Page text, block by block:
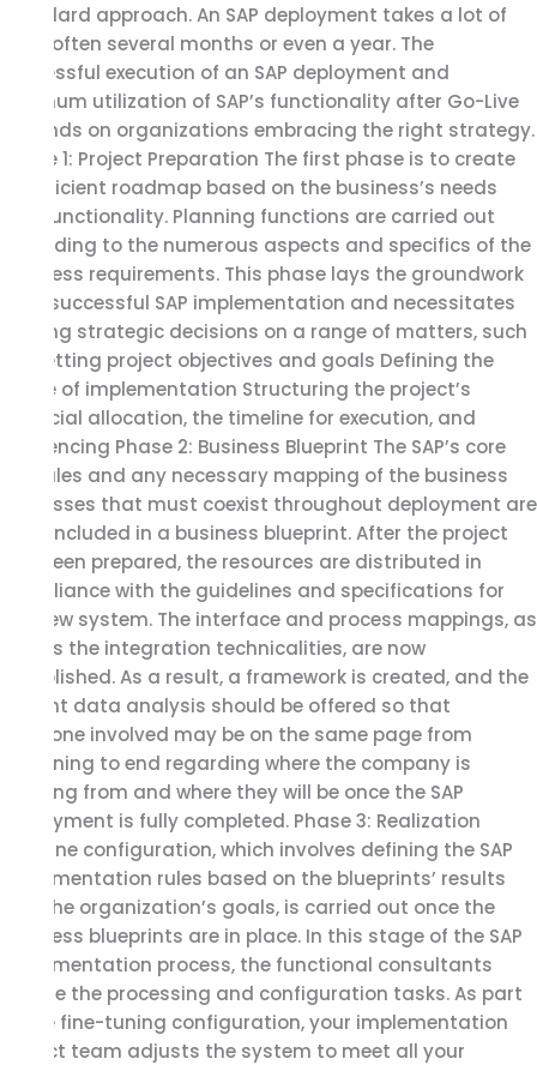
standard approach. An SAP deployment takes a lot of
time, often several months or even a year. The
successful execution of an SAP deployment and
optimum utilization of SAP’s functionality after Go-Live
depends on organizations embracing the right strategy.
Phase 1: Project Preparation The first phase is to create
an efficient roadmap based on the business’s needs
and functionality. Planning functions are carried out
according to the numerous aspects and specifics of the
business requirements. This phase lays the groundwork
for a successful SAP implementation and necessitates
making strategic decisions on a range of matters, such
as: Setting project objectives and goals Defining the
scope of implementation Structuring the project’s
financial allocation, the timeline for execution, and
sequencing Phase 2: Business Blueprint The SAP’s core
modules and any necessary mapping of the business
processes that must coexist throughout deployment are
both included in a business blueprint. After the project
has been prepared, the resources are distributed in
compliance with the guidelines and specifications for
the new system. The interface and process mappings, as
well as the integration technicalities, are now
established. As a result, a framework is created, and the
current data analysis should be offered so that
everyone involved may be on the same page from
beginning to end regarding where the company is
starting from and where they will be once the SAP
deployment is fully completed. Phase 3: Realization
Baseline configuration, which involves defining the SAP
implementation rules based on the blueprints’ results
and the organization’s goals, is carried out once the
business blueprints are in place. In this stage of the SAP
implementation process, the functional consultants
handle the processing and configuration tasks. As part
of the fine-tuning configuration, your implementation
project team adjusts the system to meet all your
Implementation
Methodology